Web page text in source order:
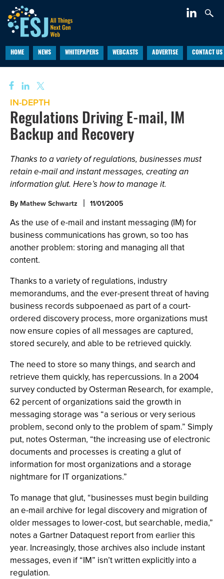
HOME NEWS WHITEPAPERS WEBCASTS ADVERTISE CONTACT US
IN-DEPTH
Regulations Driving E-mail, IM
Backup and Recovery
Thanks to a variety of regulations, businesses must
retain e-mail and instant messages, creating an
information glut. Here’s how to manage it.
By Mathew Schwartz 11/01/2005
As the use of e-mail and instant messaging (IM) for
business communications has grown, so too has
another problem: storing and managing all that
content.
Thanks to a variety of regulations, industry
memorandums, and the ever-present threat of having
business records subpoenaed as part of a court-
ordered discovery process, more organizations must
now ensure copies of all messages are captured,
stored securely, and able to be retrieved quickly.
The need to store so many things, and search and
retrieve them quickly, has repercussions. In a 2004
survey conducted by Osterman Research, for example,
62 percent of organizations said the growth in
messaging storage was “a serious or very serious
problem, second only to the problem of spam.” Simply
put, notes Osterman, “the increasing use of electronic
documents and processes is creating a glut of
information for most organizations and a storage
nightmare for IT organizations.”
To manage that glut, “businesses must begin building
an e-mail archive for legal discovery and migration of
older messages to lower-cost, but searchable, media,”
notes a Gartner Dataquest report from earlier this
year. Increasingly, those archives also include instant
messages, even if “IM” isn’t written explicitly into a
regulation.